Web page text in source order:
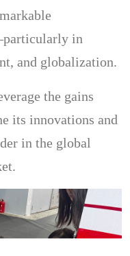
in
and globalization.
the gains
its innovations and
in the global